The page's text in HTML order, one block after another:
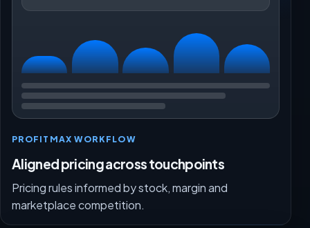
PROFITMAX WORKFLOW
Aligned pricing across touchpoints
Pricing rules informed by stock, margin and
marketplace competition.